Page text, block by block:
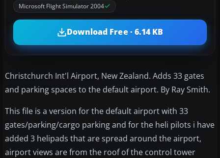
Microsoft Flight Simulator 2004
Download Free · 6.14 KB
Christchurch Int'l Airport, New Zealand. Adds 33 gates
and parking spaces to the default airport. By Ray Smith.
This file is a version for the default airport with 33
gates/parking/cargo parking and for the heli pilots i have
added 3 helipads that are spread around the airport,
airport views are from the roof of the control tower